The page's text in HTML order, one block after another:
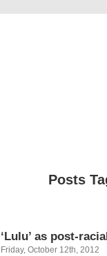
Posts
‘Lulu’ as post-
Friday, October 12th, 2012